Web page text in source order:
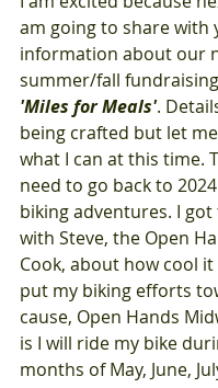
am going to share with
information about our
summer/fall
'Miles for Meals'.
being crafted but let
what I can at this time.
need to go back to
biking adventures. I
with Steve, the Open
Cook, about how cool
put my biking efforts
cause, Open Hands
is I will ride my bike
months of May, June,